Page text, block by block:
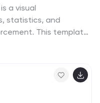
a visual
statistics, and
This template
and other
the visual